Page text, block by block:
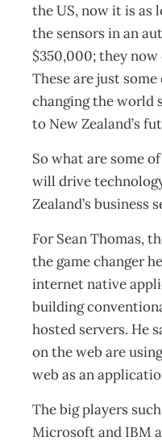
the US, now it is as
the sensors in an
$350,000; they now
These are just
changing the world
to New Zealand’s
So what are some
will drive
Zealand’s business
For Sean Thomas,
the game changer
internet native
building
hosted servers. He
on the web are
web as an
The big players
Microsoft and IBM